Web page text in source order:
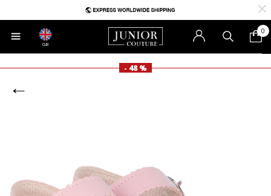
GB
0
- 48 %